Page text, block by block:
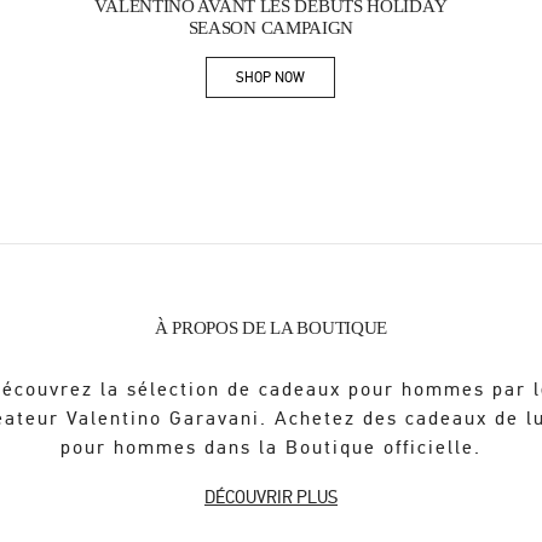
VALENTINO AVANT LES DÉBUTS HOLIDAY
SEASON CAMPAIGN
SHOP NOWLink Opens in New Tab
À PROPOS DE LA BOUTIQUE
la sélection de cadeaux pour hommes par
Valentino Garavani. Achetez des cadeaux de
pour hommes dans la Boutique officielle.
DÉCOUVRIR PLUS